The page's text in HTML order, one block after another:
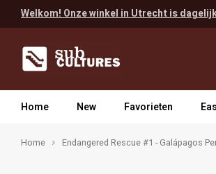
Welkom! Onze winkel in Utrecht is
Home New Favorieten
Home Endangered Rescue #1 - Galápagos